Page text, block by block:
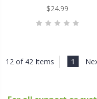
$24.99
12 of 42 Items 1